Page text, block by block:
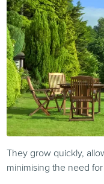
They grow quickly,
minimising the need